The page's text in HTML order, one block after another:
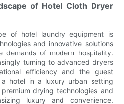
of Hotel Cloth Dryer
of hotel laundry equipment is
and innovative solutions
demands of modern hospitality.
turning to advanced dryers
efficiency and the guest
a hotel in a luxury urban setting
drying technologies and
luxury and convenience.